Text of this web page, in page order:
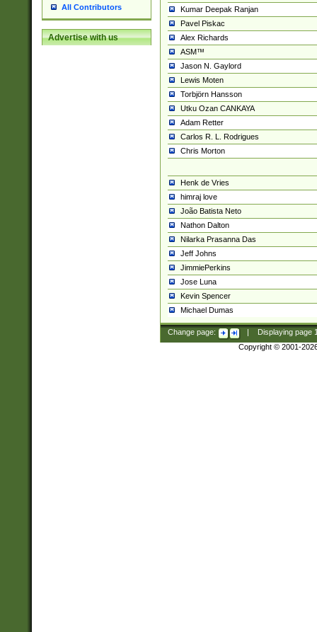
All Contributors
Advertise with us
Kumar Deepak Ranjan
Pavel Piskac
Alex Richards
ASM™
Jason N. Gaylord
Lewis Moten
Torbjörn Hansson
Utku Ozan CANKAYA
Adam Retter
Carlos R. L. Rodrigues
Chris Morton
Henk de Vries
himraj love
João Batista Neto
Nathon Dalton
Nilarka Prasanna Das
Jeff Johns
JimmiePerkins
Jose Luna
Kevin Spencer
Michael Dumas
Change page: Displaying page
Copyright © 2001-